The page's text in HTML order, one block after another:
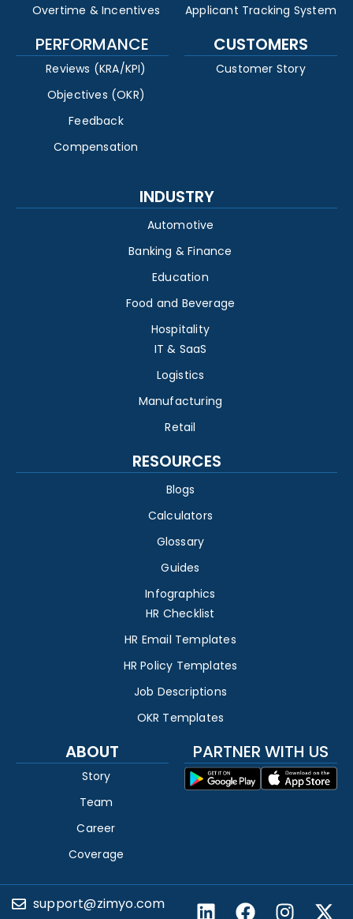
Overtime & Incentives
Applicant Tracking System
PERFORMANCE
Reviews (KRA/KPI)
Objectives (OKR)
Feedback
Compensation
CUSTOMERS
Customer Story
INDUSTRY
Automotive
Banking & Finance
Education
Food and Beverage
Hospitality
IT & SaaS
Logistics
Manufacturing
Retail
RESOURCES
Blogs
Calculators
Glossary
Guides
Infographics
HR Checklist
HR Email Templates
HR Policy Templates
Job Descriptions
OKR Templates
ABOUT
Story
Team
Career
Coverage
PARTNER WITH US
support@zimyo.com